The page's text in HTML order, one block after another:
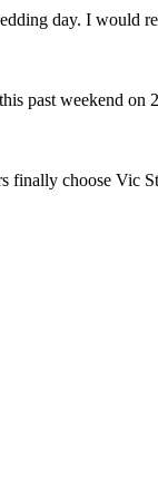
day. I would
past weekend
finally choose Vic